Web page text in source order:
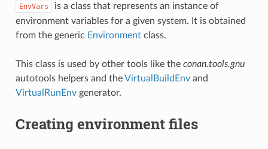
EnvVars
is a class that represents an instance of
environment variables for a given system. It is obtained
from the generic Environmentclass.
This class is used by other tools like the conan.tools.gnu
autotools helpers and theVirtualBuildEnvand
VirtualRunEnvgenerator.
Creating environment files